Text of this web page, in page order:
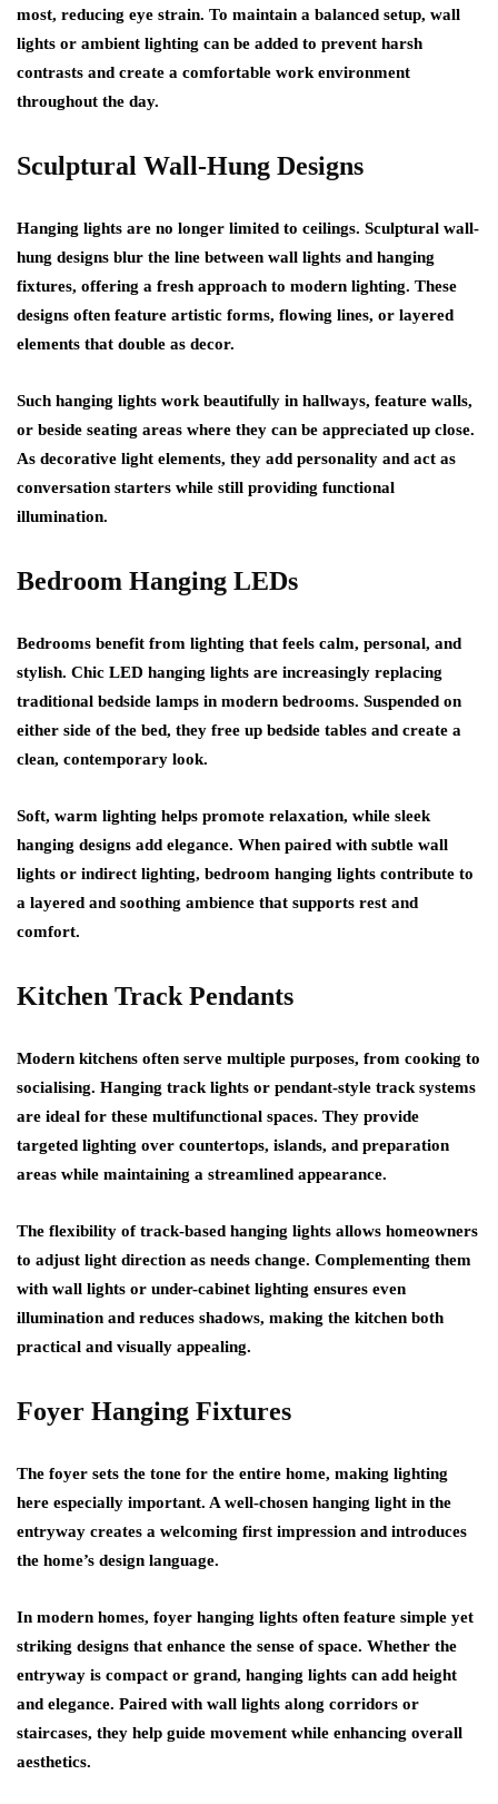
most, reducing eye strain. To maintain a balanced setup, wall
lights or ambient lighting can be added to prevent harsh
contrasts and create a comfortable work environment
throughout the day.
Sculptural Wall-Hung Designs
Hanging lights are no longer limited to ceilings. Sculptural wall-
hung designs blur the line between wall lights and hanging
fixtures, offering a fresh approach to modern lighting. These
designs often feature artistic forms, flowing lines, or layered
elements that double as decor.
Such hanging lights work beautifully in hallways, feature walls,
or beside seating areas where they can be appreciated up close.
As decorative light elements, they add personality and act as
conversation starters while still providing functional
illumination.
Bedroom Hanging LEDs
Bedrooms benefit from lighting that feels calm, personal, and
stylish. Chic LED hanging lights are increasingly replacing
traditional bedside lamps in modern bedrooms. Suspended on
either side of the bed, they free up bedside tables and create a
clean, contemporary look.
Soft, warm lighting helps promote relaxation, while sleek
hanging designs add elegance. When paired with subtle wall
lights or indirect lighting, bedroom hanging lights contribute to
a layered and soothing ambience that supports rest and
comfort.
Kitchen Track Pendants
Modern kitchens often serve multiple purposes, from cooking to
socialising. Hanging track lights or pendant-style track systems
are ideal for these multifunctional spaces. They provide
targeted lighting over countertops, islands, and preparation
areas while maintaining a streamlined appearance.
The flexibility of track-based hanging lights allows homeowners
to adjust light direction as needs change. Complementing them
with wall lights or under-cabinet lighting ensures even
illumination and reduces shadows, making the kitchen both
practical and visually appealing.
Foyer Hanging Fixtures
The foyer sets the tone for the entire home, making lighting
here especially important. A well-chosen hanging light in the
entryway creates a welcoming first impression and introduces
the home’s design language.
In modern homes, foyer hanging lights often feature simple yet
striking designs that enhance the sense of space. Whether the
entryway is compact or grand, hanging lights can add height
and elegance. Paired with wall lights along corridors or
staircases, they help guide movement while enhancing overall
aesthetics.